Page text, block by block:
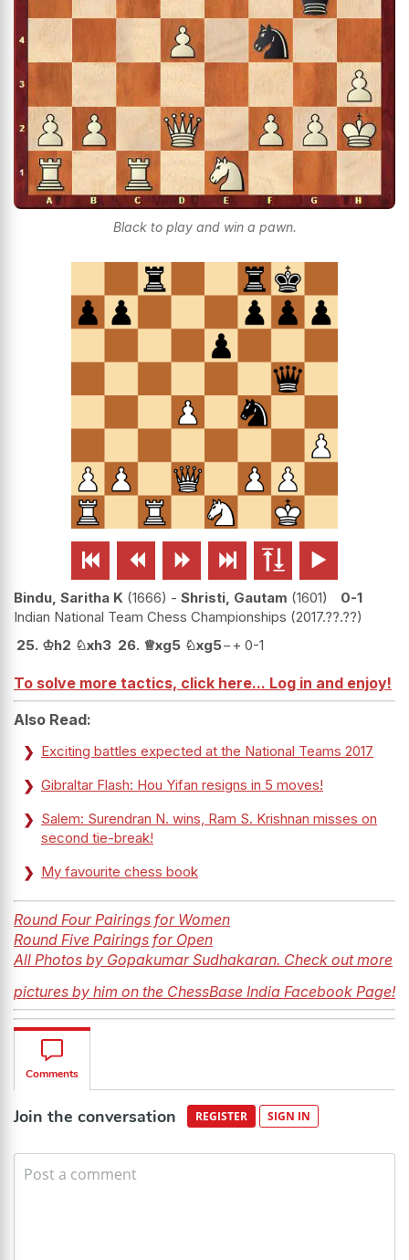
Black to play and win a pawn.
     
Bindu, Saritha K 1666 - Shristi, Gautam 1601
0-1
Indian National Team Chess Championships 2017.??.??
25. ♔h2 ♘xh3 26. ♕xg5 ♘xg5−+ 0-1
To solve more tactics, click here... Log in and enjoy!
Also Read:
Exciting battles expected at the National Teams 2017
Gibraltar Flash: Hou Yifan resigns in 5 moves!
Salem: Surendran N. wins, Ram S. Krishnan misses on
second tie-break!
My favourite chess book
Round Four Pairings for Women
Round Five Pairings for Open
All Photos by Gopakumar Sudhakaran. Check out more
pictures by him on the ChessBase India Facebook Page!